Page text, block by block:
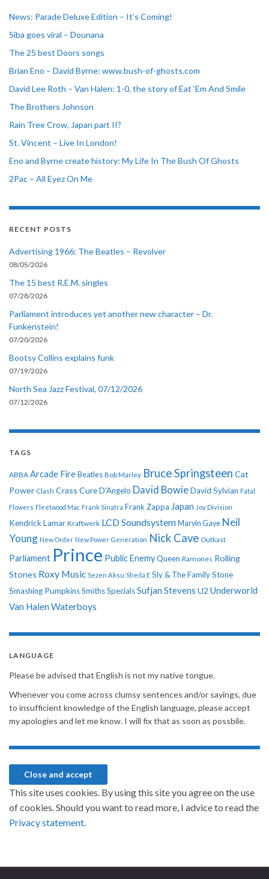
News: Parade Deluxe Edition – It’s Coming!
Siba goes viral – Dounana
The 25 best Doors songs
Brian Eno – David Byrne: www.bush-of-ghosts.com
David Lee Roth – Van Halen: 1-0, the story of Eat ‘Em And Smile
The Brothers Johnson
Rain Tree Crow, Japan part II?
St. Vincent – Live In London!
Eno and Byrne create history: My Life In The Bush Of Ghosts
2Pac – All Eyez On Me
RECENT POSTS
Advertising 1966: The Beatles – Revolver
08/05/2026
The 15 best R.E.M. singles
07/28/2026
Parliament introduces yet another new character – Dr.
Funkenstein!
07/20/2026
Bootsy Collins explains funk
07/19/2026
North Sea Jazz Festival, 07/12/2026
07/12/2026
TAGS
ABBA Arcade Fire Beatles Bob Marley Bruce Springsteen Cat
Power Clash Crass CureD'Angelo David BowieDavid Sylvian Fatal
Flowers Fleetwood Mac Frank Sinatra Frank Zappa Japan Joy Division
Kendrick Lamar Kraftwerk LCD Soundsystem Marvin Gaye Neil
Young New Order New Power Generation Nick Cave Outkast
Parliament Prince Public EnemyQueen Ramones Rolling
Stones Roxy Music Sezen Aksu Sheila E Sly & The Family Stone
Smashing PumpkinsSmithsSpecialsSufjan Stevens U2 Underworld
Van Halen Waterboys
LANGUAGE
Please be advised that English is not my native tongue.
Whenever you come across clumsy sentences and/or sayings, due
to insufficient knowledge of the English language, please accept
my apologies and let me know. I will fix that as soon as possbile.
This site uses cookies. By using this site you agree on the use
of cookies. Should you want to read more, I advice to read the
Privacy statement.